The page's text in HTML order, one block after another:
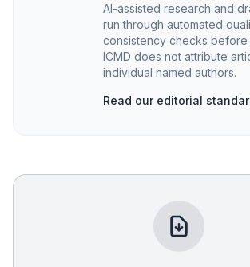
AI-assisted research and
run through automated
consistency checks before
ICMD does not attribute
individual named authors.
Read our editorial